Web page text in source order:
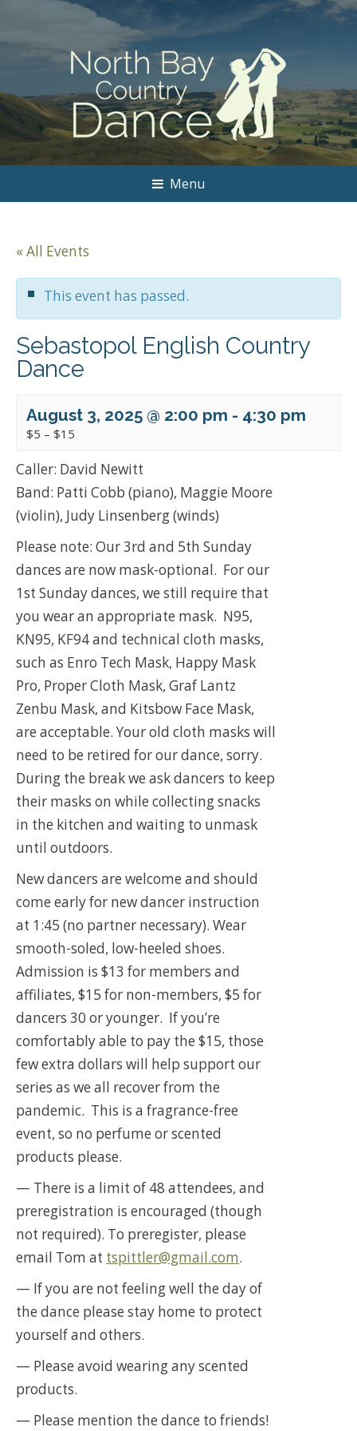
Menu
« All Events
This event has passed.
Sebastopol English Country
Dance
August 3, 2025 @ 2:00 pm - 4:30 pm
$5 – $15
Caller: David Newitt
Band: Patti Cobb (piano), Maggie Moore
(violin), Judy Linsenberg (winds)
Please note: Our 3rd and 5th Sunday
dances are now mask-optional. For our
1st Sunday dances, we still require that
you wear an appropriate mask. N95,
KN95, KF94 and technical cloth masks,
such as Enro Tech Mask, Happy Mask
Pro, Proper Cloth Mask, Graf Lantz
Zenbu Mask, and Kitsbow Face Mask,
are acceptable. Your old cloth masks will
need to be retired for our dance, sorry.
During the break we ask dancers to keep
their masks on while collecting snacks
in the kitchen and waiting to unmask
until outdoors.
New dancers are welcome and should
come early for new dancer instruction
at 1:45 (no partner necessary). Wear
smooth-soled, low-heeled shoes.
Admission is $13 for members and
affiliates, $15 for non-members, $5 for
dancers 30 or younger. If you’re
comfortably able to pay the $15, those
few extra dollars will help support our
series as we all recover from the
pandemic. This is a fragrance-free
event, so no perfume or scented
products please.
— There is a limit of 48 attendees, and
preregistration is encouraged (though
not required). To preregister, please
email Tom at tspittler@gmail.com.
— If you are not feeling well the day of
the dance please stay home to protect
yourself and others.
— Please avoid wearing any scented
products.
— Please mention the dance to friends!